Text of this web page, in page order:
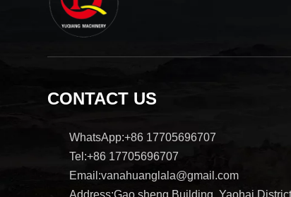
CONTACT US
WhatsApp:+86 17705696707
Tel:+86 17705696707
Email:vanahuanglala@gmail.com
Address:Gao sheng Building, Yaohai